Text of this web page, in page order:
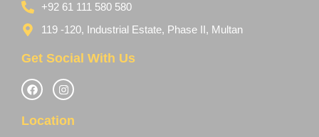
+92 61 111 580 580
119 -120, Industrial Estate, Phase II, Multan
Get Social With Us
Location